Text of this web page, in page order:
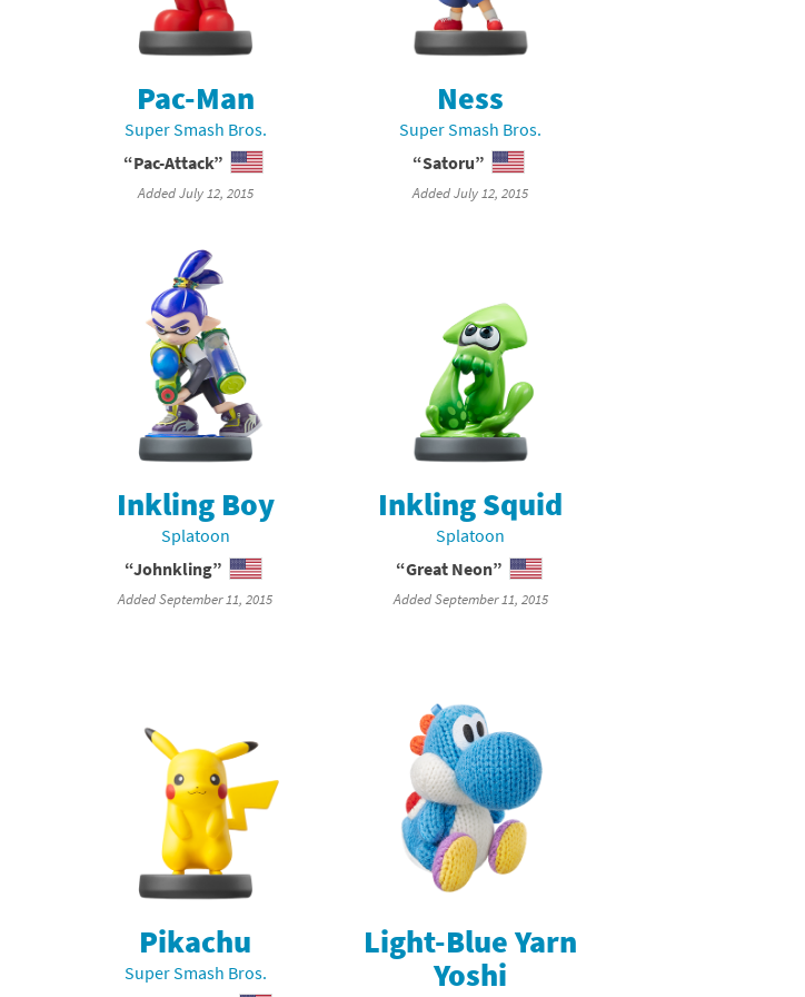
Pac-Man
Super Smash Bros.
“Pac-Attack”
Added July 12, 2015
Ness
Super Smash Bros.
“Satoru”
Added July 12, 2015
Inkling Boy
Splatoon
“Johnkling”
Added September 11, 2015
Inkling Squid
Splatoon
“Great Neon”
Added September 11, 2015
Pikachu
Super Smash Bros.
Light-Blue Yarn
Yoshi